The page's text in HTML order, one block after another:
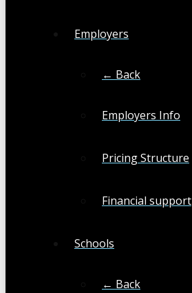
Employers
← Back
Employers Info
Pricing Structure
Financial support
Schools
← Back